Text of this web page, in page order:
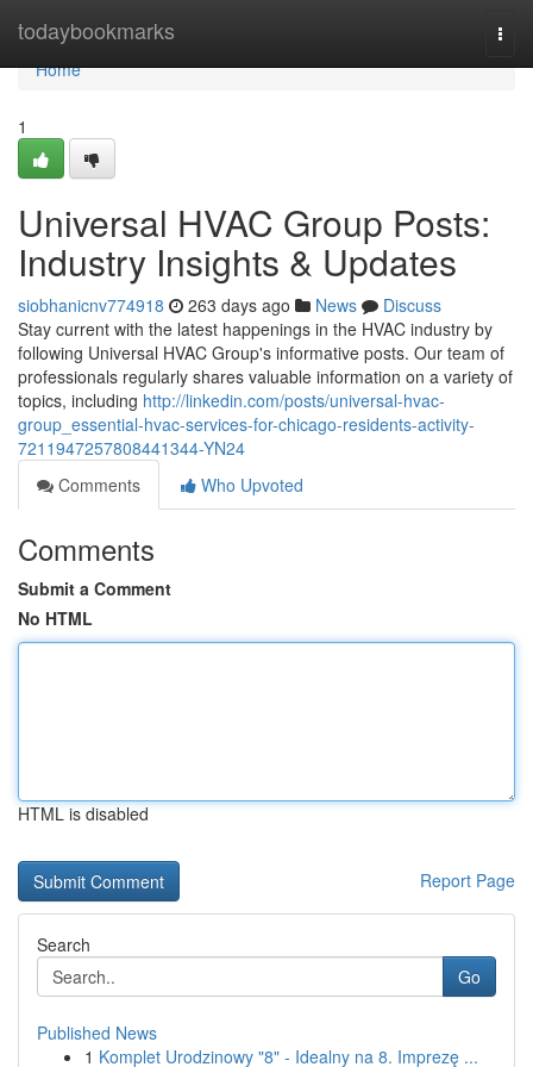
todaybookmarks
Home
Home
1
Universal HVAC Group Posts:
Industry Insights & Updates
siobhanicnv774918 263 days ago News
Discuss
Stay current with the latest happenings in the HVAC industry by
following Universal HVAC Group's informative posts. Our team of
professionals regularly shares valuable information on a variety of
topics, including http://linkedin.com/posts/universal-hvac-
group_essential-hvac-services-for-chicago-residents-activity-
7211947257808441344-YN24
Comments
Who Upvoted
Comments
Submit a Comment
No HTML
HTML is disabled
Report Page
Search
Go
Published News
1 Komplet Urodzinowy "8" - Idealny na 8. Imprezę ...